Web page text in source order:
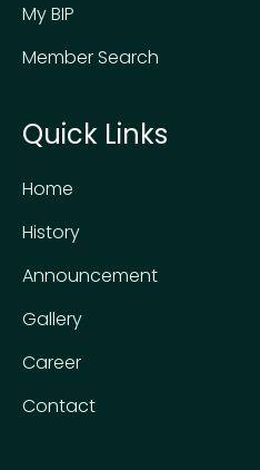
My BIP
Member Search
Quick Links
Home
History
Announcement
Gallery
Career
Contact